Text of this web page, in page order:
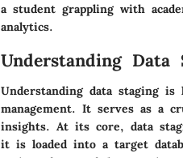
a student grappling with
analytics.
Understanding Data
Understanding data staging
management. It serves as a
insights. At its core, data
it is loaded into a target